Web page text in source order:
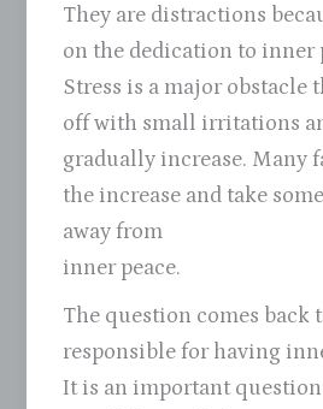
They are distractions
on the dedication to inner
Stress is a major obstacle
off with small irritations
gradually increase. Many
the increase and take
away from
inner peace.
The question comes back
responsible for having
It is an important